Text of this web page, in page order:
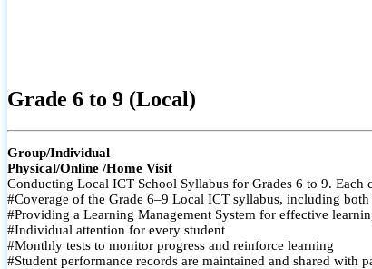
Grade 6 to 9 (Local)
Group/Individual
Physical/Online /Home Visit
Conducting Local ICT School Syllabus for Grades 6 to 9. Each
#Coverage of the Grade 6–9 Local ICT syllabus, including
#Providing a Learning Management System for effective
#Individual attention for every student
#Monthly tests to monitor progress and reinforce learning
#Student performance records are maintained and shared with